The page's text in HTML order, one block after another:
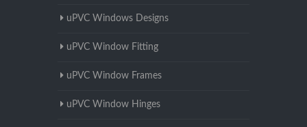
uPVC Windows Designs
uPVC Window Fitting
uPVC Window Frames
uPVC Window Hinges